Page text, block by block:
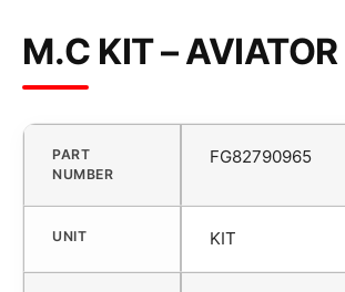
M.C KIT – AVIATOR
PART
NUMBER
FG82790965
UNIT KIT